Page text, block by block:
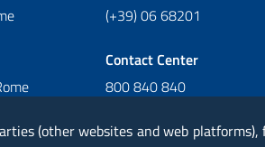
(+39) 06 68201
Contact Center
800 840 840
(other websites and web